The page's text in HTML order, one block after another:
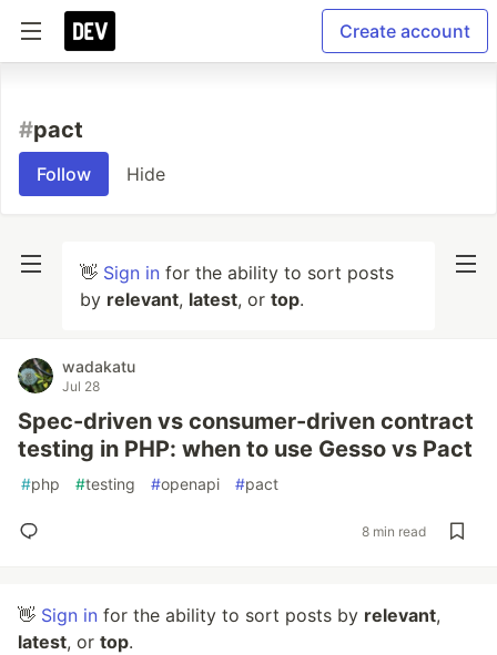
Create account
#pact
Follow Hide
👋 Sign in for the ability to sort posts
by relevant, latest, or top.
wadakatu
Jul 28
Spec-driven vs consumer-driven contract
testing in PHP: when to use Gesso vs Pact
#php #testing #openapi #pact
8 min read
👋 Sign in for the ability to sort posts by relevant,
latest, or top.